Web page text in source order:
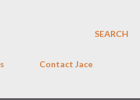
SEARCH
Contact Jace